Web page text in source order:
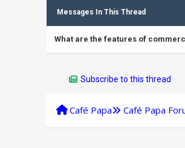
Messages In This Thread
What are the features of
Subscribe to this thread
Café Papa Café Papa